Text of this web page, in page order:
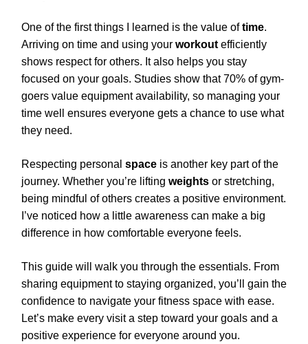
One of the first things I learned is the value oftime.
Arriving on time and using your workout efficiently
shows respect for others. It also helps you stay
focused on your goals. Studies show that 70% of gym-
goers value equipment availability, so managing your
time well ensures everyone gets a chance to use what
they need.
Respecting personal space is another key part of the
journey. Whether you’re lifting weights or stretching,
being mindful of others creates a positive environment.
I’ve noticed how a little awareness can make a big
difference in how comfortable everyone feels.
This guide will walk you through the essentials. From
sharing equipment to staying organized, you’ll gain the
confidence to navigate your fitness space with ease.
Let’s make every visit a step toward your goals and a
positive experience for everyone around you.